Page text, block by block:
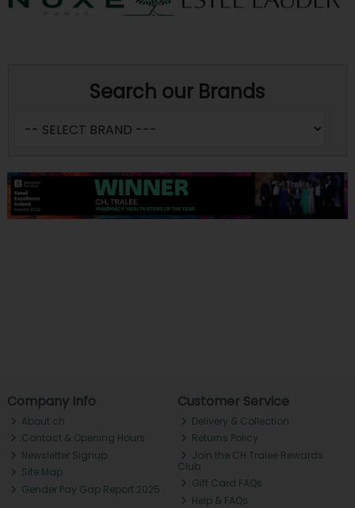
Search our Brands
Company Info
About ch.
Contact & Opening Hours
Newsletter Signup
Site Map
Gender Pay Gap Report 2025
Customer Service
Delivery & Collection
Returns Policy
Join the CH Tralee Rewards
Club
Gift Card FAQs
Help & FAQs